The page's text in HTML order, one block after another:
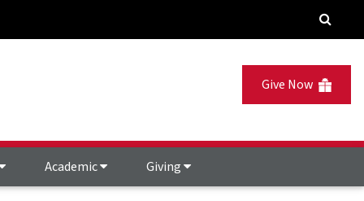
Give Now
Academic Giving